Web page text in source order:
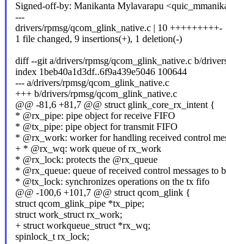
Signed-off-by: Manikanta Mylavarapu
---
drivers/rpmsg/qcom_glink_native.c | 10 +++++++++-
1 file changed, 9 insertions(+), 1 deletion(-)
diff --git a/drivers/rpmsg/qcom_glink_native.c b/
index 1beb40a1d3df..6f9a439e5046 100644
--- a/drivers/rpmsg/qcom_glink_native.c
+++ b/drivers/rpmsg/qcom_glink_native.c
@@ -81,6 +81,7 @@ struct glink_core_rx_intent {
* @rx_pipe: pipe object for receive FIFO
* @tx_pipe: pipe object for transmit FIFO
* @rx_work: worker for handling received control
+ * @rx_wq: work queue of rx_work
* @rx_lock: protects the @rx_queue
* @rx_queue: queue of received control messages to
* @tx_lock: synchronizes operations on the tx fifo
@@ -100,6 +101,7 @@ struct qcom_glink {
struct qcom_glink_pipe *tx_pipe;
struct work_struct rx_work;
+ struct workqueue_struct *rx_wq;
spinlock_t rx_lock;